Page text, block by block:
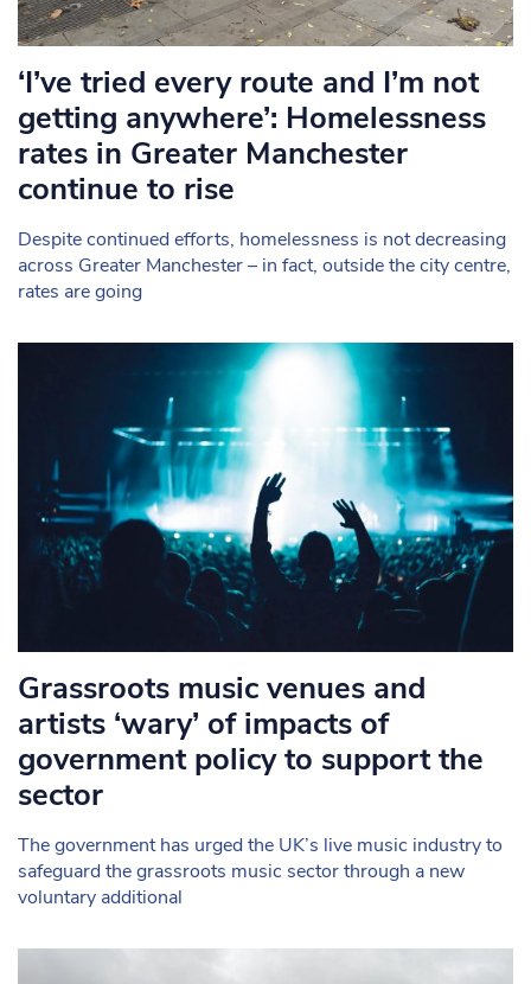
‘I’ve tried every route and I’m not
getting anywhere’: Homelessness
rates in Greater Manchester
continue to rise
Despite continued efforts, homelessness is not decreasing
across Greater Manchester – in fact, outside the city centre,
rates are going
Grassroots music venues and
artists ‘wary’ of impacts of
government policy to support the
sector
The government has urged the UK’s live music industry to
safeguard the grassroots music sector through a new
voluntary additional